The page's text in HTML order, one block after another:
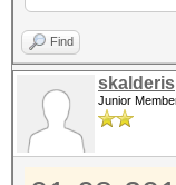
Find
skalderis
Junior